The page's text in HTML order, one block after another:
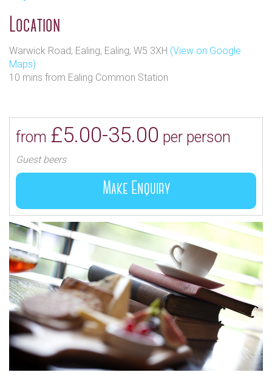
We offer facilities for almost any occasion and our
Location
Warwick Road, Ealing, Ealing, W5 3XH (View on Google
Maps)
10 mins from Ealing Common Station
from £5.00-35.00 per person
Guest beers
Make Enquiry